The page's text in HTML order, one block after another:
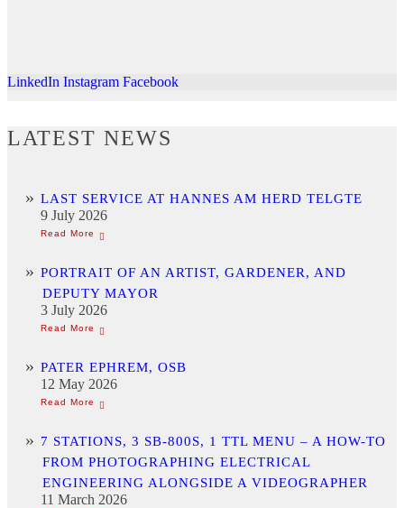
LinkedIn Instagram Facebook
LATEST NEWS
LAST SERVICE AT HANNES AM HERD TELGTE
9 July 2026
PORTRAIT OF AN ARTIST, GARDENER, AND
DEPUTY MAYOR
3 July 2026
PATER EPHREM, OSB
12 May 2026
7 STATIONS, 3 SB-800S, 1 TTL MENU – A HOW-TO
FROM PHOTOGRAPHING ELECTRICAL
ENGINEERING ALONGSIDE A VIDEOGRAPHER
11 March 2026